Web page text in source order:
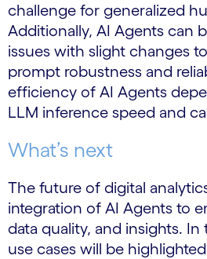
challenge for generalized
Additionally, AI Agents can
issues with slight changes
prompt robustness and
efficiency of AI Agents
LLM inference speed and
What’s next
The future of digital
integration of AI Agents to
data quality, and insights.
use cases will be